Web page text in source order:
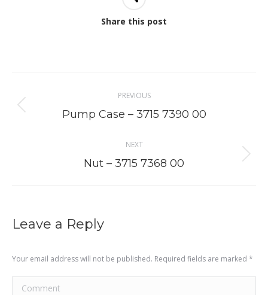
Share this post
navigation
PREVIOUS
Previous
Pump Case – 3715 7390 00
NEXT
Next
Nut – 3715 7368 00
Leave a Reply
Your email address will not be published. Required fields are marked *
Comment